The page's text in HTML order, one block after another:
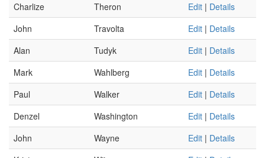
Charlize
Theron Edit | Details
John
Travolta Edit | Details
Alan
Tudyk Edit | Details
Mark
Wahlberg Edit | Details
Paul
Walker Edit | Details
Denzel
Washington Edit | Details
John
Wayne Edit | Details